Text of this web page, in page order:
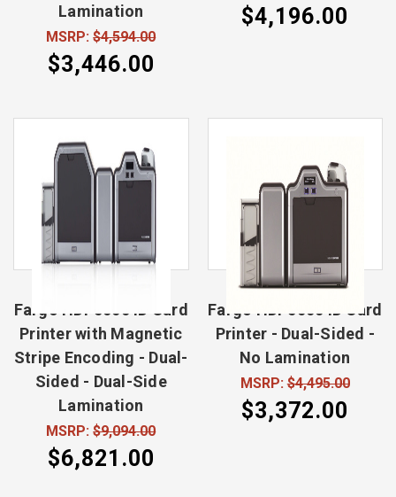
Lamination
MSRP:$4,594.00
$3,446.00
$4,196.00
Fargo HDP5000 ID Card
Printer with Magnetic
Stripe Encoding - Dual-
Sided - Dual-Side
Lamination
MSRP:$9,094.00
$6,821.00
Fargo HDP5000 ID Card
Printer - Dual-Sided -
No Lamination
MSRP:$4,495.00
$3,372.00